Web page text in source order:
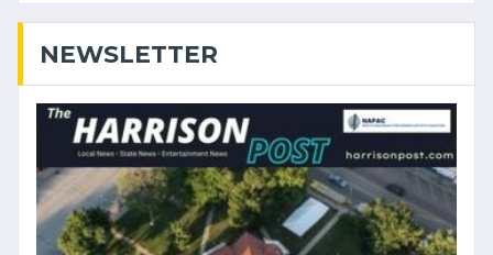
NEWSLETTER